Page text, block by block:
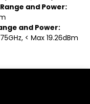
and Power:
and Power:
< Max 19.26dBm